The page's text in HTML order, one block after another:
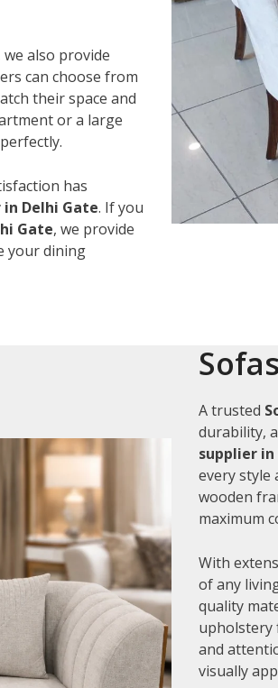
we also provide
can choose from
their space and
or a large
has
Delhi Gate. If you
Gate, we provide
your dining
A trusted
durability,
supplier in
every style
wooden
maximum
With
of any
quality
upholstery
and
visually